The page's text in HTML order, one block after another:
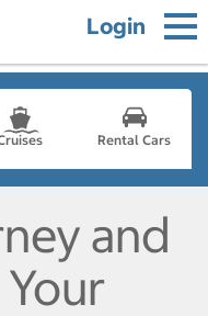
Login
Rental Cars
and